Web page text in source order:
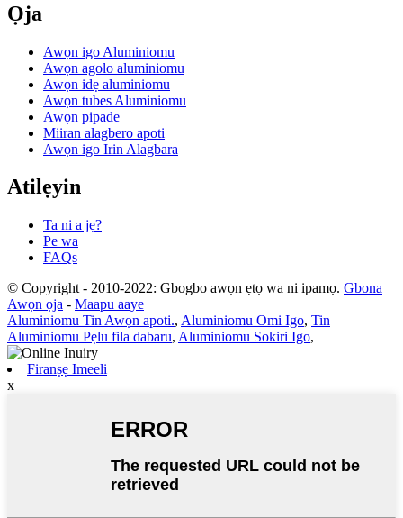
Ọja
Awọn igo Aluminiomu
Awọn agolo aluminiomu
Awọn idẹ aluminiomu
Awọn tubes Aluminiomu
Awọn pipade
Miiran alagbero apoti
Awọn igo Irin Alagbara
Atilẹyin
Ta ni a jẹ?
Pe wa
FAQs
© Copyright - 2010-2022: Gbogbo awọn ẹtọ wa ni ipamọ. Gbona
Awọn ọja - Maapu aaye
Aluminiomu Tin Awọn apoti., Aluminiomu Omi Igo, Tin
Aluminiomu Pẹlu fila dabaru, Aluminiomu Sokiri Igo,
Firanṣẹ Imeeli
x